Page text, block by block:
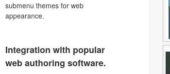
submenu themes for web
appearance.
Integration with popular
web authoring software.